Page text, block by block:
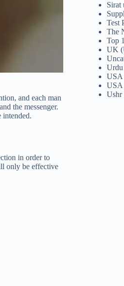
and each man
the messenger.
in order to
only be effective
Sirat
Test
The
Top
UK
USA
USA
Ushr